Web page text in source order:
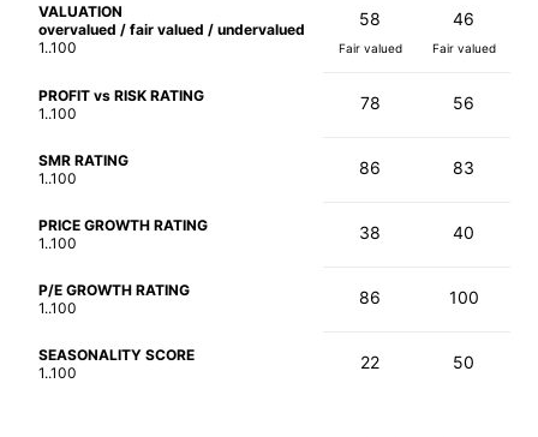
VALUATION
overvalued / fair valued / undervalued
1..100
58
Fair valued
46
Fair valued
PROFIT vs RISK RATING
1..100
78 56
SMR RATING
1..100
86 83
PRICE GROWTH RATING
1..100
38 40
P/E GROWTH RATING
1..100
86 100
SEASONALITY SCORE
1..100
22 50